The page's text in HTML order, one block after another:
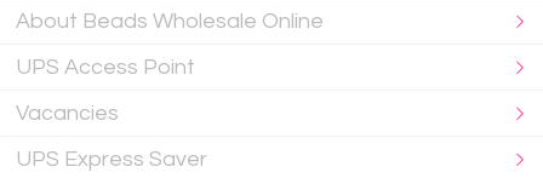
About Beads Wholesale Online
UPS Access Point
Vacancies
UPS Express Saver